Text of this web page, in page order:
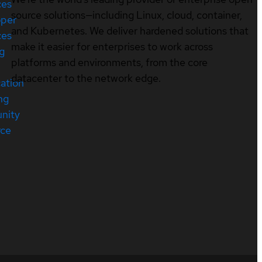
source solutions—including Linux, cloud, container,
and Kubernetes. We deliver hardened solutions that
make it easier for enterprises to work across
platforms and environments, from the core
datacenter to the network edge.